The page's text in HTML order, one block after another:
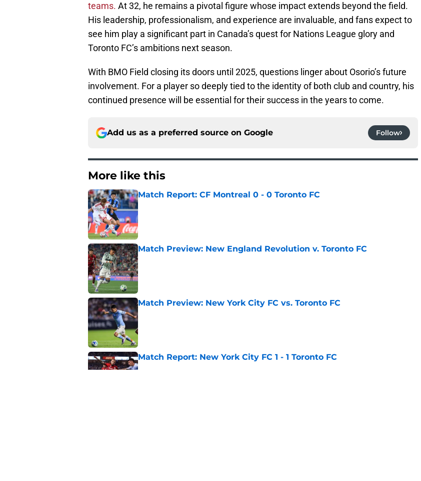
teams. At 32, he remains a pivotal figure whose impact extends beyond the field.
His leadership, professionalism, and experience are invaluable, and fans expect to
see him play a significant part in Canada’s quest for Nations League glory and
Toronto FC’s ambitions next season.
With BMO Field closing its doors until 2025, questions linger about Osorio’s future
involvement. For a player so deeply tied to the identity of both club and country, his
continued presence will be essential for their success in the years to come.
Add us as a preferred source on Google Follow
More like this
Match Report: CF Montreal 0 - 0 Toronto FC
Published by on Invalid Date
Match Preview: New England Revolution v. Toronto FC
Published by on Invalid Date
Match Preview: New York City FC vs. Toronto FC
Published by on Invalid Date
Match Report: New York City FC 1 - 1 Toronto FC
Published by on Invalid Date